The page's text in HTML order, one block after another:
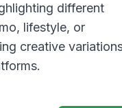
different
lifestyle, or
creative